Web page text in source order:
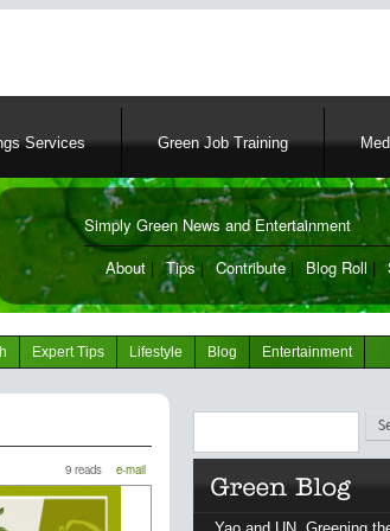
Services Green Job Training
News Portal
Simply Green News and Entertainment
About | Tips| Contribute | Blog Roll|
Expert Tips Lifestyle Blog Entertainment
9 reads e-mail